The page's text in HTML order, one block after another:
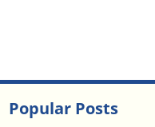
Popular Posts